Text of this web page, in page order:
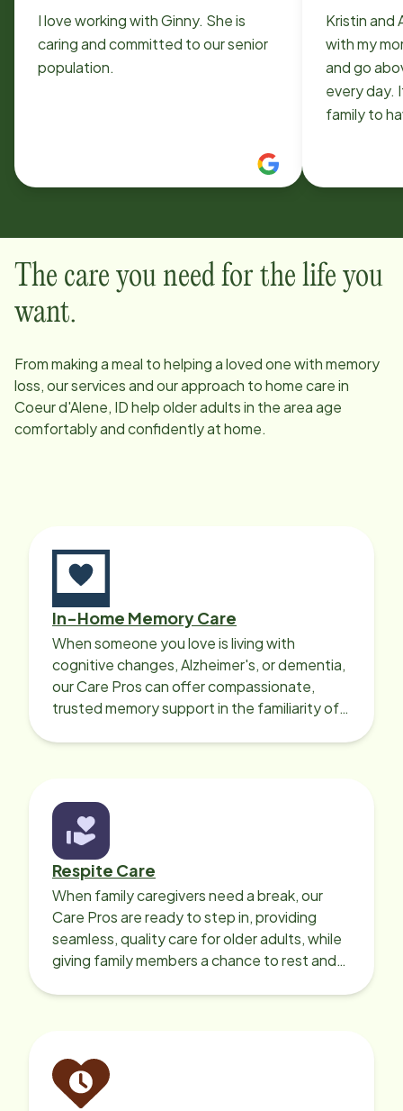
I love working with Ginny. She is
caring and committed to our senior
population.
Kristin and
with my
and go
every day.
family to
other
The care you need for the life you
want.
From making a meal to helping a loved one with memory
loss, our services and our approach to home care in
Coeur d'Alene, IDhelp older adults in the area age
comfortably and confidently at home.
In-Home Memory Care
When someone you love is living with
cognitive changes, Alzheimer's, or dementia,
our Care Pros can offer compassionate,
trusted memory support in the familiarity of
Respite Care
When family caregivers need a break, our
Care Pros are ready to step in, providing
seamless, quality care for older adults, while
giving family members a chance to rest and